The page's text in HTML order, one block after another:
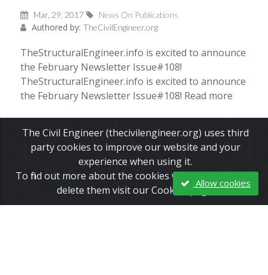
Mar, 29, 2017 News On Publications
Authored by: TheCivilEngineer.org
TheStructuralEngineer.info is excited to announce
the February Newsletter Issue#108!
TheStructuralEngineer.info is excited to announce
the February Newsletter Issue#108! Read more
Read More
The Civil Engineer (thecivilengineer.org) uses third
party cookies to improve our website and your
experience when using it.
To find out more about the cookies we use and how to
delete them visit our Cookies page.
Allow cookies